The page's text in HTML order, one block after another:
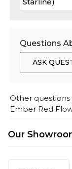
Starline)
Questions
ASK
Other
Ember Red
Our